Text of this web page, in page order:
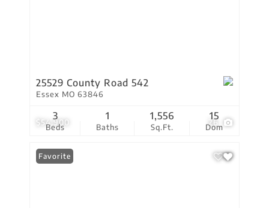
$54,900 26
25529 County Road 542
Essex MO 63846
Beds
3
Baths
1
Sq.Ft.
1,556
Dom
15
Favorite